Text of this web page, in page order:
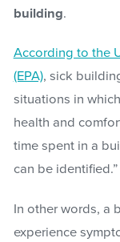
building.
According to the
(EPA), sick
situations in
health and
time spent in a
can be identified.”
In other words, a
experience